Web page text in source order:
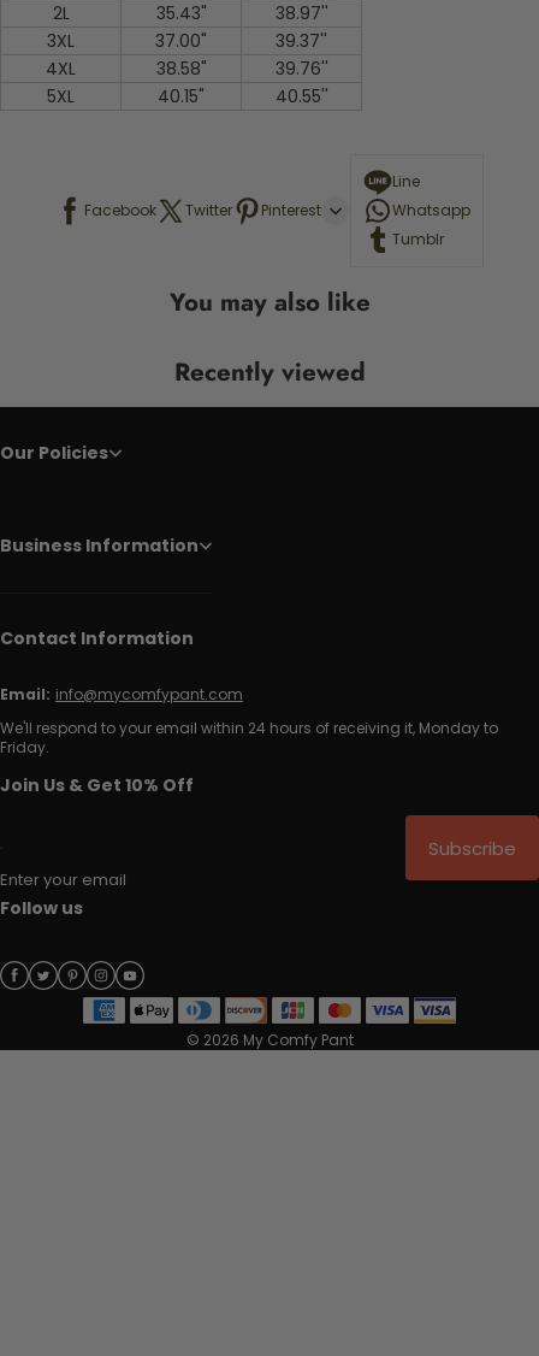
2L
35.43"
38.97''
3XL
37.00"
39.37''
4XL
38.58"
39.76''
5XL
40.15" 40.55''
Facebook Twitter Pinterest
Line
Whatsapp
Tumblr
You may also like
Recently viewed
Our Policies
Business Information
Contact Information
Email: info@mycomfypant.com
We'll respond to your email within 24 hours of receiving it, Monday to
Friday.
Join Us & Get 10% Off
Enter your email
Subscribe
Follow us
© 2026 My Comfy Pant